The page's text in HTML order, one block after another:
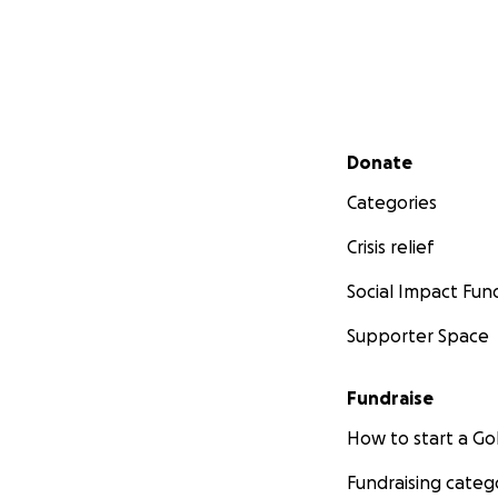
Secondary menu
Donate
Categories
Crisis relief
Social Impact
Supporter Space
Fundraise
How to start a
Fundraising